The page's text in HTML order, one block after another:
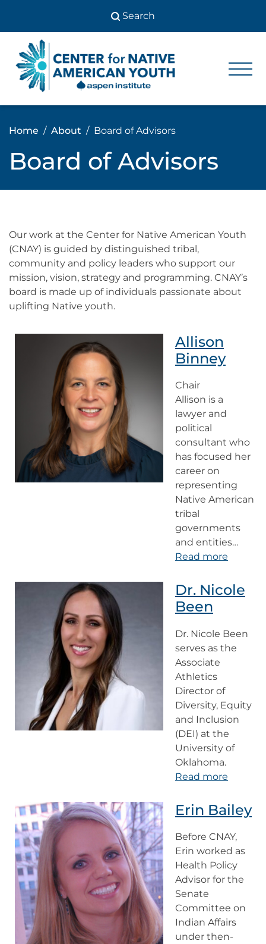
content
Center
Youth
Youth
Home About Board of Advisors
Board of Advisors
Our work at the Center for Native American Youth
(CNAY) is guided by distinguished tribal,
community and policy leaders who support our
mission, vision, strategy and programming. CNAY’s
board is made up of individuals passionate about
uplifting Native youth.
Allison
Binney
Chair
Allison is a
lawyer and
political
consultant who
has focused her
career on
representing
Native American
tribal
governments
and entities…
Read more
Dr. Nicole
Been
Dr. Nicole Been
serves as the
Associate
Athletics
Director of
Diversity, Equity
and Inclusion
(DEI) at the
University of
Oklahoma.
Read more
Erin Bailey
Before CNAY,
Erin worked as
Health Policy
Advisor for the
Senate
Committee on
Indian Affairs
under then-